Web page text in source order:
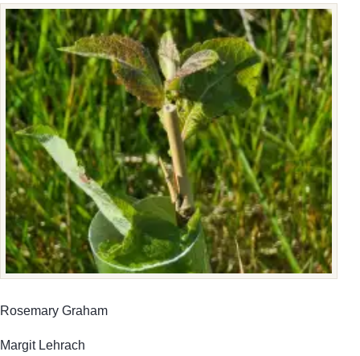
Rosemary Graham
Margit Lehrach